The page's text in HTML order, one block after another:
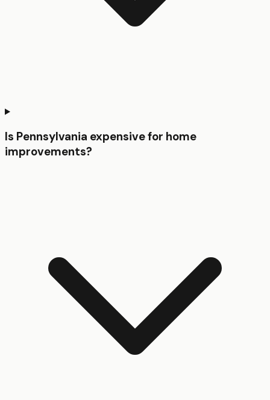
Is Pennsylvania expensive for home
improvements?